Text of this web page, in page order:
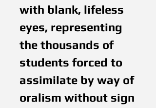
with blank, lifeless
eyes, representing
the thousands of
students forced to
assimilate by way of
oralism without sign